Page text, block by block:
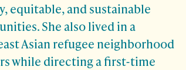
equitable, and sustainable
She also lived in a
Asian refugee neighborhood
while directing a first-time